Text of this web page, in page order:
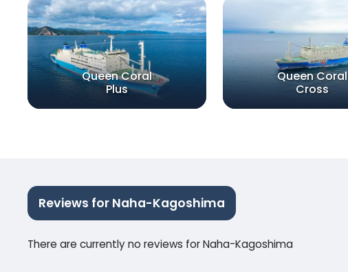
Queen Coral
Plus
Queen Coral
Cross
Reviews for Naha-Kagoshima
There are currently no reviews for Naha-Kagoshima